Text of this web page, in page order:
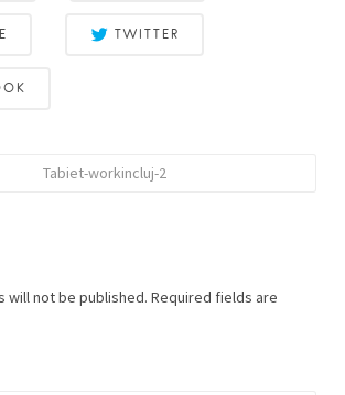
TWITTER
Tabiet-workincluj-2
will not be published. Required fields are